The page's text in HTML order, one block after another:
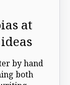
at
by hand
both